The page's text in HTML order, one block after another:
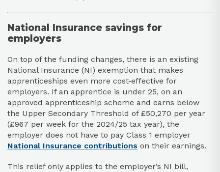
National Insurance savings for
employers
On top of the funding changes, there is an existing
National Insurance (NI) exemption that makes
apprenticeships even more cost‑effective for
employers. If an apprentice is under 25, on an
approved apprenticeship scheme and earns below
the Upper Secondary Threshold of £50,270 per year
(£967 per week for the 2024/25 tax year), the
employer does not have to pay Class 1 employer
National Insurance contributions on their earnings.​
This relief only applies to the employer’s NI bill,